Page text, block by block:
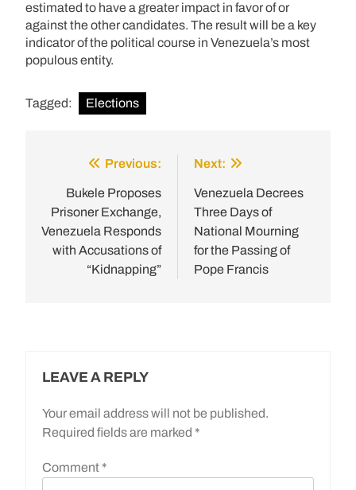
estimated to have a greater impact in favor of or
against the other candidates. The result will be a key
indicator of the political course in Venezuela’s most
populous entity.
Tagged: Elections
navigation
Previous:
Bukele Proposes
Prisoner Exchange,
Venezuela Responds
with Accusations of
“Kidnapping”
Next:
Venezuela Decrees
Three Days of
National Mourning
for the Passing of
Pope Francis
LEAVE A REPLY
Your email address will not be published.
Required fields are marked *
Comment *